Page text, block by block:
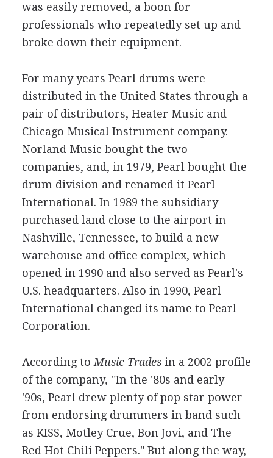
was easily removed, a boon for
professionals who repeatedly set up and
broke down their equipment.
For many years Pearl drums were
distributed in the United States through a
pair of distributors, Heater Music and
Chicago Musical Instrument company.
Norland Music bought the two
companies, and, in 1979, Pearl bought the
drum division and renamed it Pearl
International. In 1989 the subsidiary
purchased land close to the airport in
Nashville, Tennessee, to build a new
warehouse and office complex, which
opened in 1990 and also served as Pearl's
U.S. headquarters. Also in 1990, Pearl
International changed its name to Pearl
Corporation.
According to Music Tradesin a 2002 profile
of the company, "In the '80s and early-
'90s, Pearl drew plenty of pop star power
from endorsing drummers in band such
as KISS, Motley Crue, Bon Jovi, and The
Red Hot Chili Peppers." But along the way,